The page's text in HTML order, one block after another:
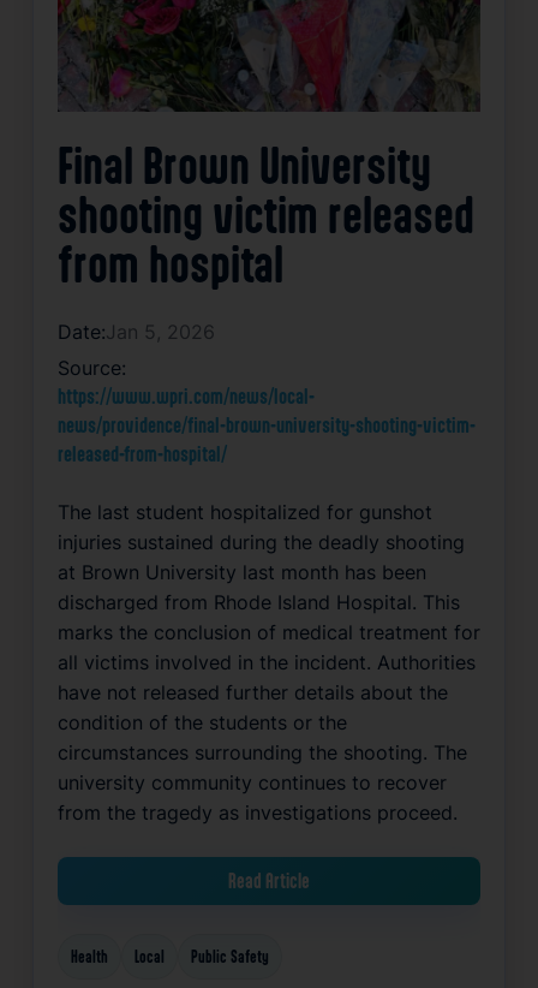
Final Brown University
shooting victim released
from hospital
Date:Jan 5, 2026
Source:
https://www.wpri.com/news/local-
news/providence/final-brown-university-shooting-victim-
released-from-hospital/
The last student hospitalized for gunshot
injuries sustained during the deadly shooting
at Brown University last month has been
discharged from Rhode Island Hospital. This
marks the conclusion of medical treatment for
all victims involved in the incident. Authorities
have not released further details about the
condition of the students or the
circumstances surrounding the shooting. The
university community continues to recover
from the tragedy as investigations proceed.
Read Article
Health Local Public Safety